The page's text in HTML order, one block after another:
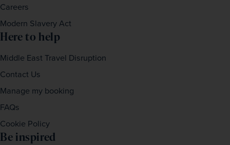
Careers
Modern Slavery Act
Here to help
Middle East Travel Disruption
Contact Us
Manage my booking
FAQs
Cookie Policy
Be inspired